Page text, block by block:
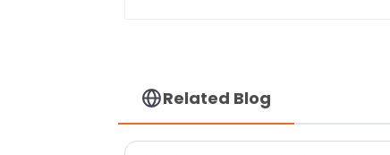
Related Blog